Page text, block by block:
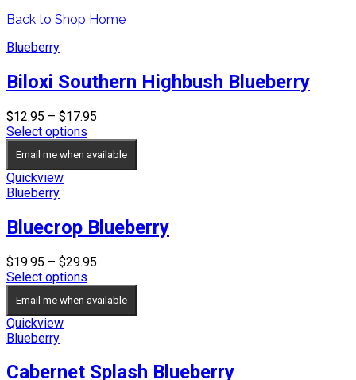
Back to Shop Home
Blueberry
Biloxi Southern Highbush Blueberry
$12.95 – $17.95
$12.95
through
Select options
Email me when available
Quickview
Blueberry
Bluecrop Blueberry
$19.95 – $29.95
$19.95
through
Select options
Email me when available
Quickview
Blueberry
Cabernet Splash Blueberry